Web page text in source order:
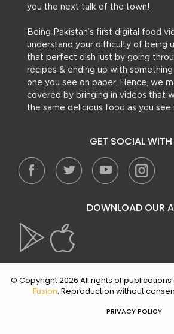
you the next talk of the town!
Being Pakistan’s first digital food
understand your difficulty of being
that perfect dish just by going
recipes & ending up with
one you see on paper. Hence, we
covered by bringing in videos that
the same delicious food as you see
GET SOCIAL WITH
DOWNLOAD OUR
© Copyright 2026 All rights of
Fusion. Reproduction without
PRIVACY POLICY